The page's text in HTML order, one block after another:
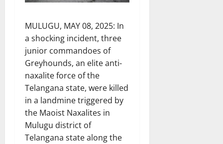
MULUGU, MAY 08, 2025: In
a shocking incident, three
junior commandoes of
Greyhounds, an elite anti-
naxalite force of the
Telangana state, were killed
in a landmine triggered by
the Maoist Naxalites in
Mulugu district of
Telangana state along the